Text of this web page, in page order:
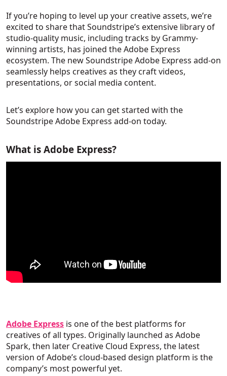
If you’re hoping to level up your creative assets, we’re
excited to share that Soundstripe’s extensive library of
studio-quality music, including tracks by Grammy-
winning artists, has joined the Adobe Express
ecosystem. The new Soundstripe Adobe Express add-on
seamlessly helps creatives as they craft videos,
presentations, or social media content.
Let’s explore how you can get started with the
Soundstripe Adobe Express add-on today.
What is Adobe Express?
Adobe Express is one of the best platforms for
creatives of all types. Originally launched as Adobe
Spark, then later Creative Cloud Express, the latest
version of Adobe’s cloud-based design platform is the
company’s most powerful yet.